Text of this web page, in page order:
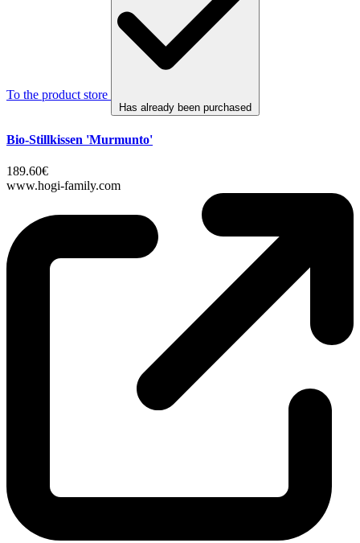
To the product store
Has already been purchased
Bio-Stillkissen 'Murmunto'
189.60€
www.hogi-family.com